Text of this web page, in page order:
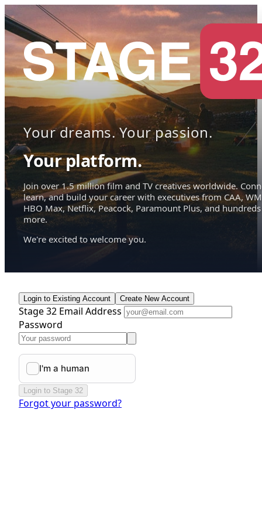
Your dreams. Your passion.
Your platform.
Join over 1.5 million film and TV creatives worldwide.
learn, and build your career with executives from CAA,
HBO Max, Netflix, Peacock, Paramount Plus, and hundreds
more.
We're excited to welcome you.
Login to Existing Account Create New Account
Stage 32 Email Address
Password
Login to Stage 32
Forgot your password?